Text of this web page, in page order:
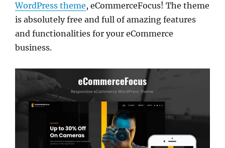
WordPress theme, eCommerceFocus! The theme
is absolutely free and full of amazing features
and functionalities for your eCommerce
business.